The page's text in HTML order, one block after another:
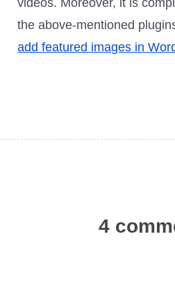
the above-mentioned
add featured images in
4